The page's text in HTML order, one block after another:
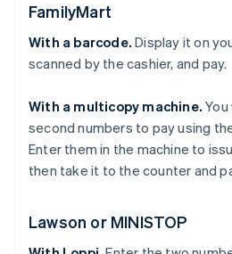
FamilyMart
With a barcode. Display it on
scanned by the cashier, and pay.
With a multicopy machine.
second numbers to pay using
Enter them in the machine to
then take it to the counter and
Lawson or MINISTOP